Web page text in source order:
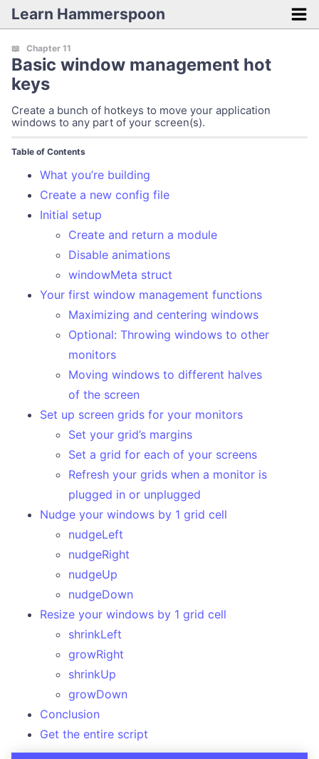
Learn Hammerspoon
Introduction
Installation
Initial tips
Mini Projects
Fast audio switcher
Monitor input switcher
Automatically mute your audio on wake
Silence embarrassing notifications
Connect your Bluetooth headphones
Paste an image to OCR text
Basic window management hot keys
Put two Chrome tabs side-by-side
Large Projects
Make your own Read Article Later menu bar
Floating hint menu for your keybindings
Resize and move windows with the mouse
Text expander
Appendix
All the APIs!
Awesome Hammerspoon
Credits
📖 Chapter 11
Basic window management hot
keys
Create a bunch of hotkeys to move your application
windows to any part of your screen(s).
Table of Contents
What you’re building
Create a new config file
Initial setup
Create and return a module
Disable animations
windowMeta struct
Your first window management functions
Maximizing and centering windows
Optional: Throwing windows to other
monitors
Moving windows to different halves
of the screen
Set up screen grids for your monitors
Set your grid’s margins
Set a grid for each of your screens
Refresh your grids when a monitor is
plugged in or unplugged
Nudge your windows by 1 grid cell
nudgeLeft
nudgeRight
nudgeUp
nudgeDown
Resize your windows by 1 grid cell
shrinkLeft
growRight
shrinkUp
growDown
Conclusion
Get the entire script